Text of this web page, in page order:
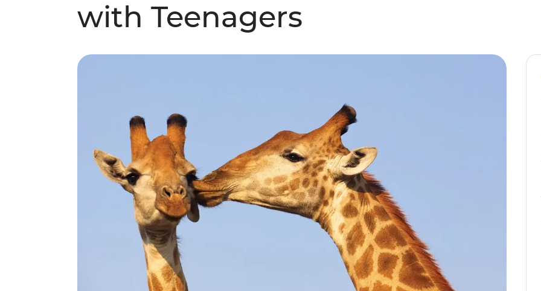
with Teenagers